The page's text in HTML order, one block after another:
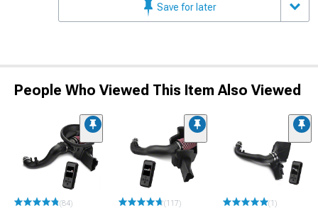
Save for later
People Who Viewed This Item Also Viewed
(84) (117) (1)